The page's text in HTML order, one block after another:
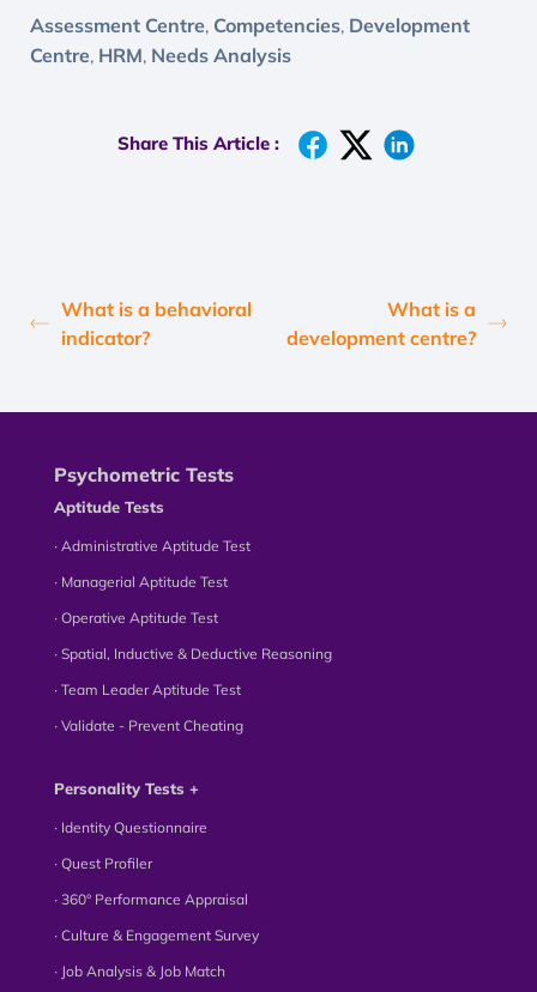
Assessment Centre, Competencies, Development
Centre, HRM, Needs Analysis
Share This Article :
What is a behavioral
indicator?
What is a
development centre?
Psychometric Tests
Aptitude Tests
∙ Administrative Aptitude Test
∙ Managerial Aptitude Test
∙ Operative Aptitude Test
∙ Spatial, Inductive & Deductive Reasoning
∙ Team Leader Aptitude Test
∙ Validate - Prevent Cheating
Personality Tests +
∙ Identity Questionnaire
∙ Quest Profiler
∙ 360° Performance Appraisal
∙ Culture & Engagement Survey
∙ Job Analysis & Job Match